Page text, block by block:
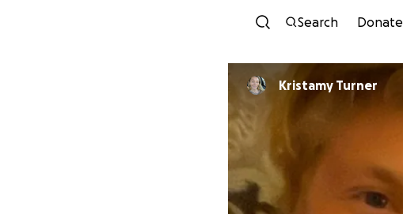
Search Donate
Kristamy Turner